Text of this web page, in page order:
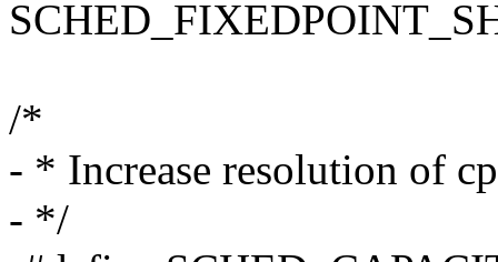
/*
- * Increase resolution of
- */